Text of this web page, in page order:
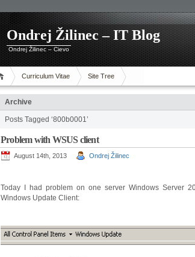
Ondrej Žilinec – IT Blog
Ondrej Žilinec – Cievo
Curriculum Vitae Site Tree
Archive
Posts Tagged ‘800b0001’
Problem with WSUS client
August 14th, 2013 Ondrej Žilinec
Today I had problem on one server Windows Server
Windows Update Client: